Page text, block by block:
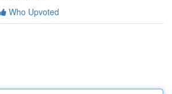
Who Upvoted